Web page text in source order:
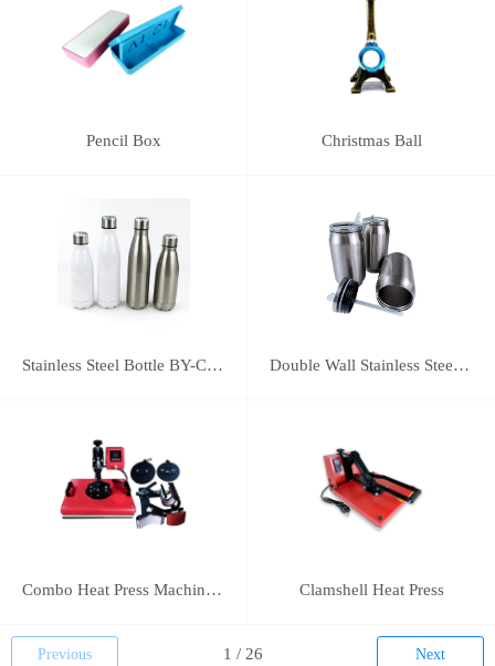
Pencil Box Christmas Ball
Stainless Steel Bottle BY-C-SS004 Double Wall Stainless Steel Bottle BY-E-DS003
Combo Heat Press Machine(5 in 1) Clamshell Heat Press
Previous Next